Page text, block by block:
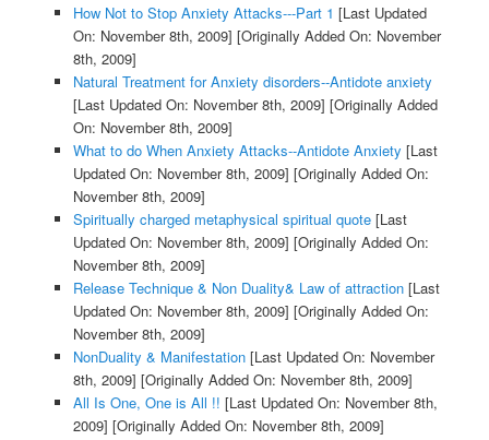
How Not to Stop Anxiety Attacks---Part 1 [Last Updated
On: November 8th, 2009] [Originally Added On: November
8th, 2009]
Natural Treatment for Anxiety disorders--Antidote anxiety
[Last Updated On: November 8th, 2009] [Originally Added
On: November 8th, 2009]
What to do When Anxiety Attacks--Antidote Anxiety [Last
Updated On: November 8th, 2009] [Originally Added On:
November 8th, 2009]
Spiritually charged metaphysical spiritual quote[Last
Updated On: November 8th, 2009] [Originally Added On:
November 8th, 2009]
Release Technique & Non Duality& Law of attraction[Last
Updated On: November 8th, 2009] [Originally Added On:
November 8th, 2009]
NonDuality & Manifestation[Last Updated On: November
8th, 2009] [Originally Added On: November 8th, 2009]
All Is One, One is All !! [Last Updated On: November 8th,
2009] [Originally Added On: November 8th, 2009]